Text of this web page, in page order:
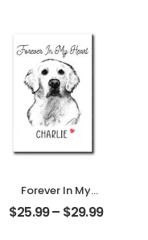
Desktop Plaque
Forever In My
Heart Customized
Pet Photo With
$25.99– $29.99